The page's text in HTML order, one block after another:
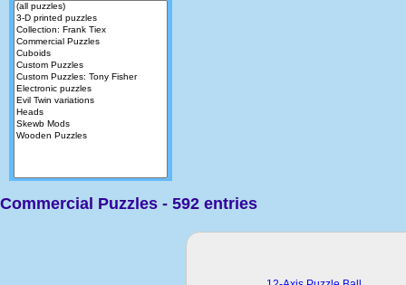
Commercial Puzzles - 592 entries